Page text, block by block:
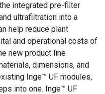
integrated pre-filter
ultrafiltration into a
help reduce plant
and operational costs of
new product line
dimensions, and
Inge™ UF modules,
into one. Inge™ UF